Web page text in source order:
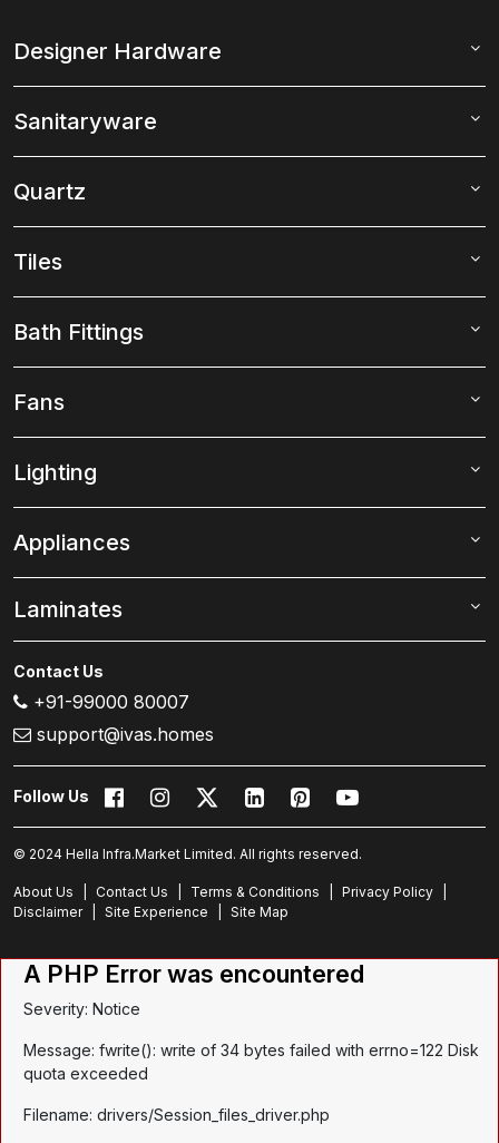
Designer Hardware
Sanitaryware
Quartz
Tiles
Bath Fittings
Fans
Lighting
Appliances
Laminates
Contact Us
+91-99000 80007
support@ivas.homes
Follow Us
© 2024 Hella Infra.Market Limited. All rights reserved.
About Us Contact Us Terms & Conditions Privacy Policy
Disclaimer
Site Experience Site Map
A PHP Error was encountered
Severity: Notice
Message: fwrite(): write of 34 bytes failed with errno=122 Disk
quota exceeded
Filename: drivers/Session_files_driver.php